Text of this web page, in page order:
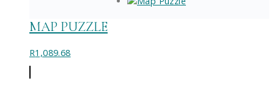
MAP PUZZLE
R1,089.68